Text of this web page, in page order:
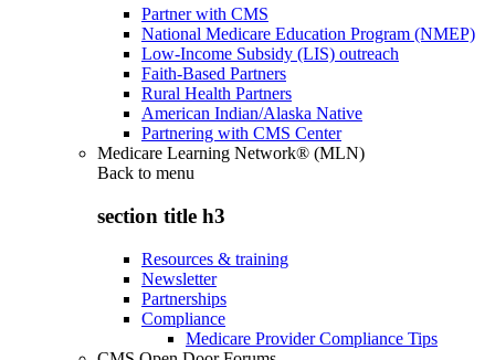
Partner with CMS
National Medicare Education Program (NMEP)
Low-Income Subsidy (LIS) outreach
Faith-Based Partners
Rural Health Partners
American Indian/Alaska Native
Partnering with CMS Center
Medicare Learning Network® (MLN)
Back to menu
section title h3
Resources & training
Newsletter
Partnerships
Compliance
Medicare Provider Compliance Tips